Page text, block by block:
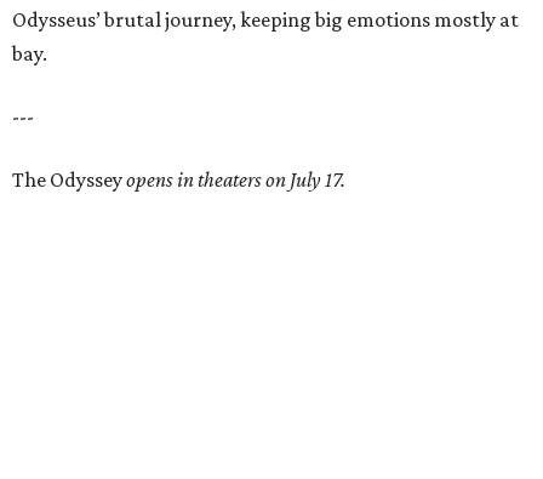
Odysseus’ brutal journey, keeping big emotions mostly at
bay.
---
The Odysseyopens in theaters on July 17.